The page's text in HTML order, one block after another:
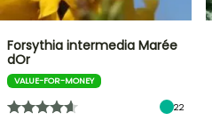
Forsythia intermedia Marée
dOr
VALUE-FOR-MONEY
22